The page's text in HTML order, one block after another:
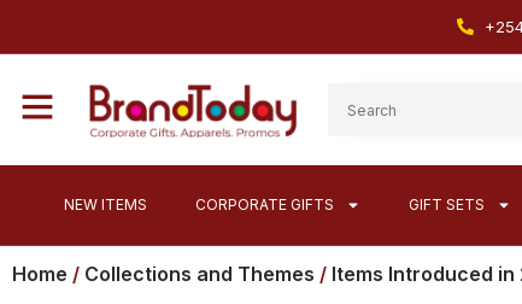
NEW ITEMS CORPORATE GIFTS GIFT SETS
Home / Collections and Themes / Items Introduced in